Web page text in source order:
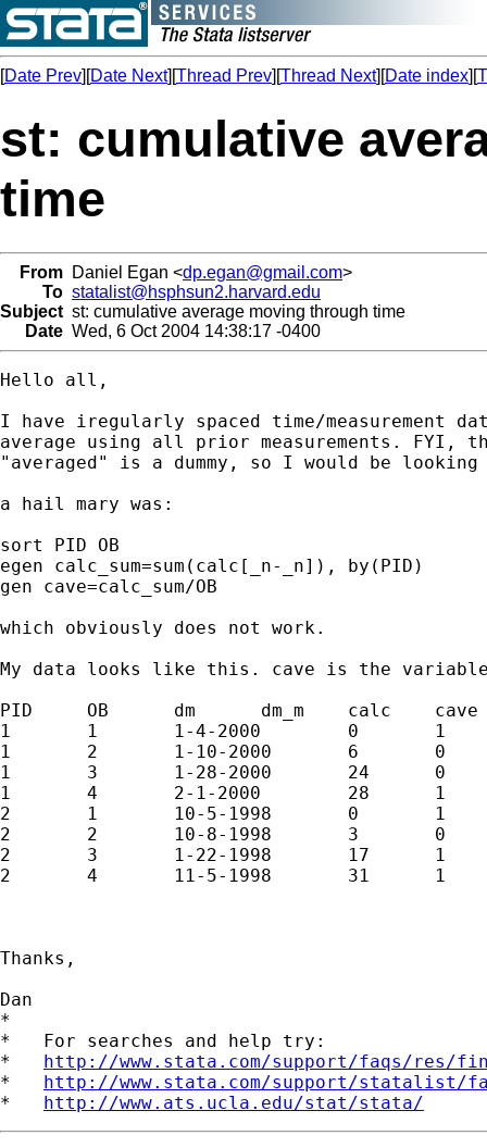
[Date Prev][Date Next][Thread Prev][Thread Next][Date index][
st: cumulative
time
From Daniel Egan <dp.egan@gmail.com>
To statalist@hsphsun2.harvard.edu
Subject st: cumulative average moving through time
Date Wed, 6 Oct 2004 14:38:17 -0400
Hello all,
I have iregularly spaced time/measurement
average using all prior measurements. FYI,
"averaged" is a dummy, so I would be
a hail mary was:
sort PID OB
egen calc_sum=sum(calc[_n-_n]), by(PID)
gen cave=calc_sum/OB
which obviously does not work.
My data looks like this. cave is the
PID	OB	dm	dm_m	calc	cave
1	1	1-4-2000	0	1	1
1	2	1-10-2000	6	0	.5
1	3	1-28-2000	24	0	.333
1	4	2-1-2000	28	1	.5
2	1	10-5-1998	0	1	1
2	2	10-8-1998	3	0	.5
2	3	1-22-1998	17	1	.666
2	4	11-5-1998	31	1	.75
Thanks,
Dan
*
*   For searches and help try:
* http://www.stata.com/support/faqs/res/
* http://www.stata.com/support/statalist/
* http://www.ats.ucla.edu/stat/stata/